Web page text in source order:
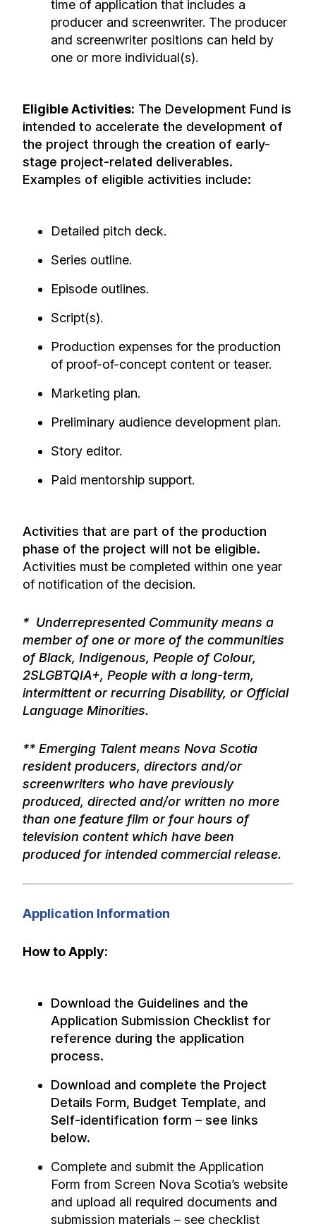
time of application that includes a
producer and screenwriter. The producer
and screenwriter positions can held by
one or more individual(s).
Eligible Activities: The Development Fund is
intended to accelerate the development of
the project through the creation of early-
stage project-related deliverables.
Examples of eligible activities include:
Detailed pitch deck.
Series outline.
Episode outlines.
Script(s).
Production expenses for the production
of proof-of-concept content or teaser.
Marketing plan.
Preliminary audience development plan.
Story editor.
Paid mentorship support.
Activities that are part of the production
phase of the project will not be eligible.
Activities must be completed within one year
of notification of the decision.
* Underrepresented Community means a
member of one or more of the communities
of Black, Indigenous, People of Colour,
2SLGBTQIA+, People with a long-term,
intermittent or recurring Disability, or Official
Language Minorities.
** Emerging Talent means Nova Scotia
resident producers, directors and/or
screenwriters who have previously
produced, directed and/or written no more
than one feature film or four hours of
television content which have been
produced for intended commercial release.
Application Information
How to Apply:
Download the Guidelines and the
Application Submission Checklist for
reference during the application
process.
Download and complete the Project
Details Form, Budget Template, and
Self-identification form – see links
below.
Complete and submit the Application
Form from Screen Nova Scotia’s website
and upload all required documents and
submission materials – see checklist